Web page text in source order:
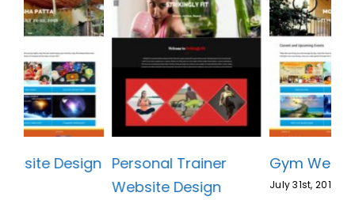
Gym Website Design Personal Trainer
Website Design